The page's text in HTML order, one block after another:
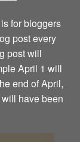
for bloggers
post every
post will
April 1 will
end of April,
have been